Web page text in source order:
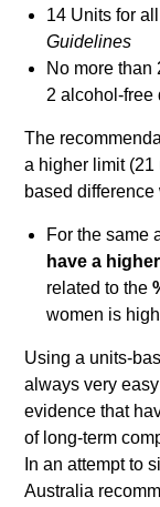
14 Units for
Guidelines
No more than
2 alcohol-
The
a higher limit (21
based difference
For the same
have a
related to the
women is
Using a units-
always very
evidence that
of long-term
In an attempt to
Australia